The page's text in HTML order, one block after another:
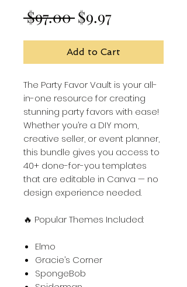
$97.00 Regular
Price
$9.97Sale
Price
Add to Cart
The Party Favor Vault is your all-
in-one resource for creating
stunning party favors with ease!
Whether you’re a DIY mom,
creative seller, or event planner,
this bundle gives you access to
40+ done-for-you templates
that are editable in Canva — no
design experience needed.
🔥 Popular Themes Included:
Elmo
Gracie’s Corner
SpongeBob